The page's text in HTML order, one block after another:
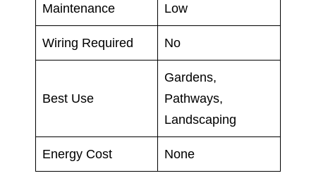
Maintenance Low
Wiring Required No
Best Use
Gardens,
Pathways,
Landscaping
Energy Cost None